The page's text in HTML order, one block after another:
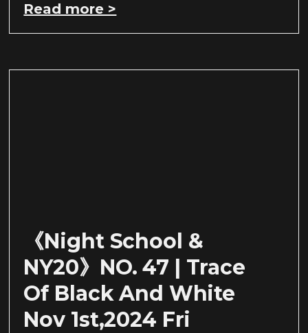
Read more >
《Night School &
NY20》NO. 47 | Trace
Of Black And White
Nov 1st,2024 Fri